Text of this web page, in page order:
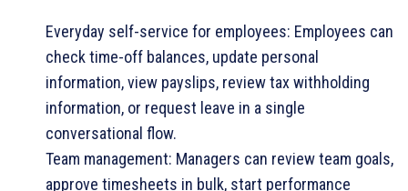
Everyday self-service for employees: Employees can
check time-off balances, update personal
information, view payslips, review tax withholding
information, or request leave in a single
conversational flow.
Team management: Managers can review team goals,
approve timesheets in bulk, start performance